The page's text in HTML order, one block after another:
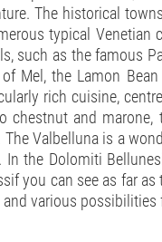
The historical
typical
such as the famous
Mel, the Lamon
rich cuisine,
and marone,
Valbelluna is a
the Dolomiti
you can see as far
various